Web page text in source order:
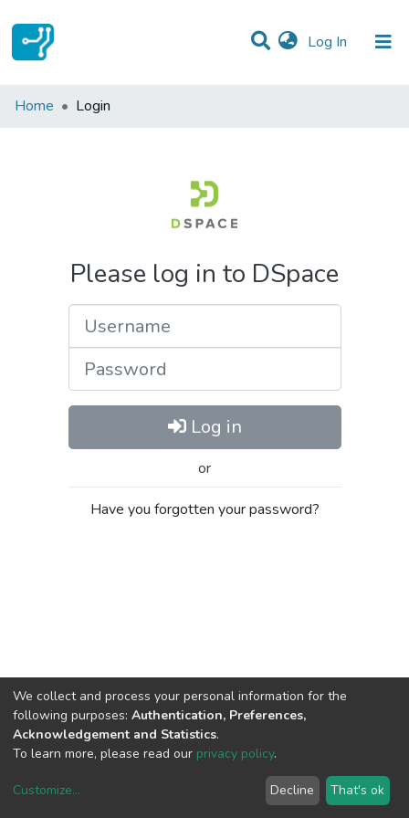
Log In (current)
Communities & Collections
Home Login
Please log in to DSpace
Log in
or
Have you forgotten your password?
copyright © 2002-2026LYRASIS
We collect and process your personal information for the
following purposes: Authentication, Preferences,
Acknowledgement and Statistics.
To learn more, please read our privacy policy.
Customize... Decline That's ok